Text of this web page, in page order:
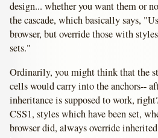
design... whether you want them or
the cascade, which basically says,
browser, but override those with
sets."
Ordinarily, you might think that the
cells would carry into the anchors--
inheritance is supposed to work,
CSS1, styles which have been set,
browser did, always override